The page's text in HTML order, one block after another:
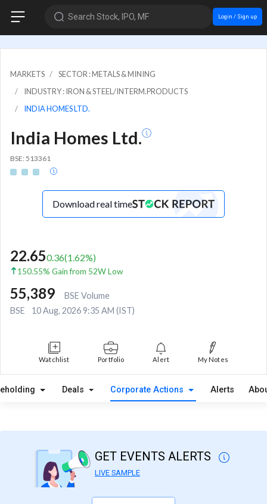
Search Stock, IPO, MF Login / Sign up
MARKETS
SECTOR : METALS & MINING
INDUSTRY : IRON & STEEL/INTERM.PRODUCTS
INDIA HOMES LTD.
India Homes Ltd.
BSE: 513361
Download real time
22.650.36(1.62%)
150.55% Gain from 52W Low
55,389
BSE Volume
BSE
10 Aug, 2026 9:35 AM (IST)
Watchlist Portfolio Alert My Notes
Deals Corporate Actions Alerts
GET EVENTS ALERTS
LIVE SAMPLE